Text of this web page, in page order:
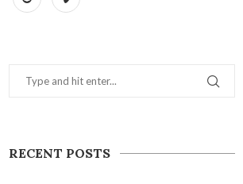
RECENT POSTS